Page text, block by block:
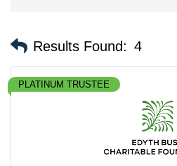
Results Found: 4
PLATINUM TRUSTEE